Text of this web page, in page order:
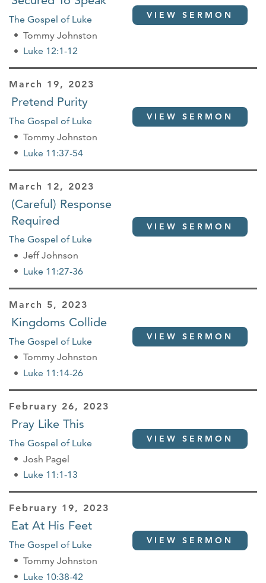
The Gospel of Luke
Tommy Johnston
Luke 12:1-12
VIEW SERMON
March 19, 2023
Pretend Purity
The Gospel of Luke
Tommy Johnston
Luke 11:37-54
VIEW SERMON
March 12, 2023
(Careful) Response
Required
The Gospel of Luke
Jeff Johnson
Luke 11:27-36
VIEW SERMON
March 5, 2023
Kingdoms Collide
The Gospel of Luke
Tommy Johnston
Luke 11:14-26
VIEW SERMON
February 26, 2023
Pray Like This
The Gospel of Luke
Josh Pagel
Luke 11:1-13
VIEW SERMON
February 19, 2023
Eat At His Feet
The Gospel of Luke
Tommy Johnston
Luke 10:38-42
VIEW SERMON